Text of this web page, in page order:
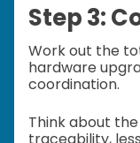
Step 3:
Work out the
hardware
coordination.
Think about
traceability,